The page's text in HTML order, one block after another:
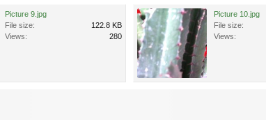
Picture 9.jpg
File size:
122.8 KB
Views:
280
Picture 10.jpg
File size:
Views: